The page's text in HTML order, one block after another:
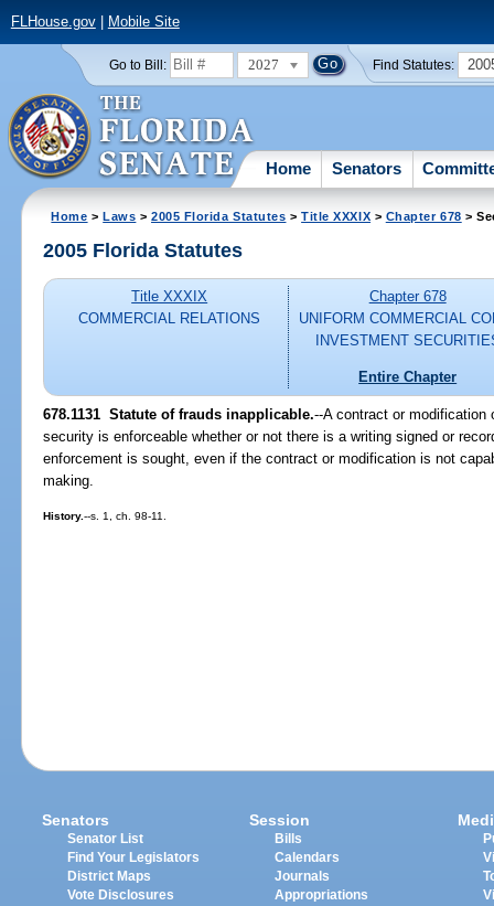
FLHouse.gov| Mobile Site
Go to Bill: 2027 Find Statutes:
Home Senators
Home >Laws >2005 Florida Statutes >Title XXXIX > Chapter 678 >
2005 Florida Statutes
Title XXXIX
COMMERCIAL RELATIONS
Chapter 678
UNIFORM COMMERCIAL
INVESTMENT
Entire Chapter
678.1131 Statute of frauds inapplicable.--A contract or
security is enforceable whether or not there is a writing signed or
enforcement is sought, even if the contract or modification is not
making.
History.--s. 1, ch. 98-11.
Senators
Senator List
Find Your Legislators
District Maps
Vote Disclosures
Session
Bills
Calendars
Journals
Appropriations